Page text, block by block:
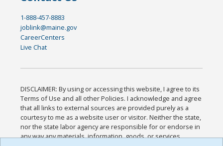
1-888-457-8883
joblink@maine.gov
CareerCenters
Live Chat
DISCLAIMER: By using or accessing this website, I agree to its
Terms of Use and all other Policies. I acknowledge and agree
that all links to external sources are provided purely as a
courtesy to me as a website user or visitor. Neither the state,
nor the state labor agency are responsible for or endorse in
any way any materials, information, goods, or services